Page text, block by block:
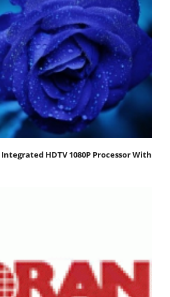
HDTV 1080P Processor With